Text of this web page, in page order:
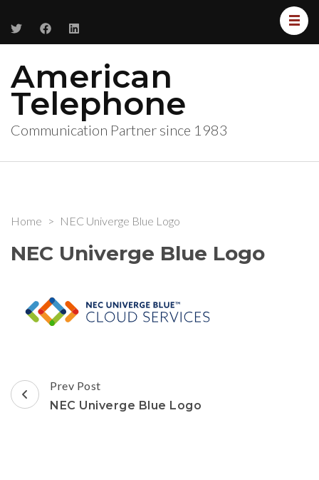
American
Telephone
Communication Partner since 1983
Home > NEC Univerge Blue Logo
NEC Univerge Blue Logo
Post
Navigation
Prev Post
NEC Univerge Blue Logo